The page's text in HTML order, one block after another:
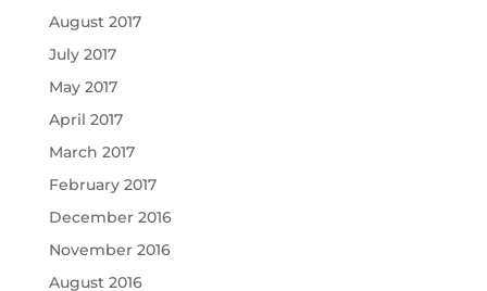
August 2017
July 2017
May 2017
April 2017
March 2017
February 2017
December 2016
November 2016
August 2016